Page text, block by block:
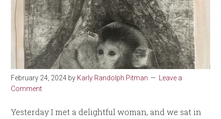
February 24, 2024 by Karly Randolph Pitman
Leave a
Comment
Yesterday I met a delightful woman, and we sat in